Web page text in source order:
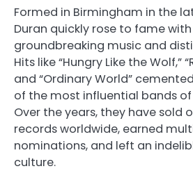
Formed in Birmingham in the
Duran quickly rose to fame
groundbreaking music and
Hits like “Hungry Like the Wolf,”
and “Ordinary World”
of the most influential bands
Over the years, they have sold
records worldwide, earned
nominations, and left an
culture.